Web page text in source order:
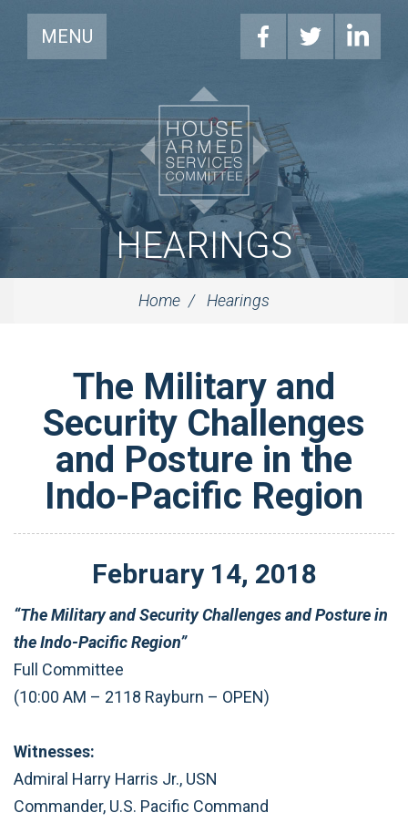
MENU
HEARINGS
Home Hearings
The Military and
Security Challenges
and Posture in the
Indo-Pacific Region
February 14, 2018
“The Military and Security Challenges and Posture in
the Indo-Pacific Region”
Full Committee
(10:00 AM – 2118 Rayburn – OPEN)
Witnesses:
Admiral Harry Harris Jr., USN
Commander, U.S. Pacific Command